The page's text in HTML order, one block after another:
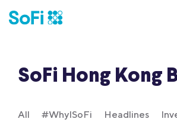
SoFi Hong Kong
All #WhyISoFi Headlines